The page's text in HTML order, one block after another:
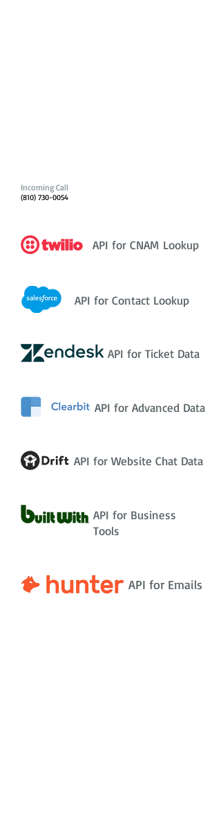
Incoming Call
(810) 730-0054
API for CNAM Lookup
API for Contact Lookup
API for Ticket Data
API for Advanced Data
API for Website Chat Data
API for Business
Tools
API for Emails